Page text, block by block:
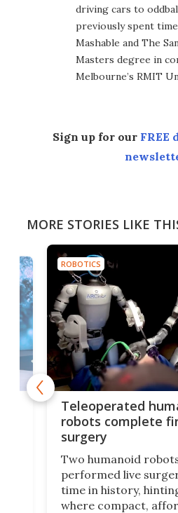
driving cars to
previously spent
Mashable and The
Masters degree in
Melbourne’s RMIT
Sign up for our FREE
MORE STORIES LIKE
ROBOTICS
Teleoperated
robots complete
surgery
Two humanoid
performed live
time in history,
where compact,